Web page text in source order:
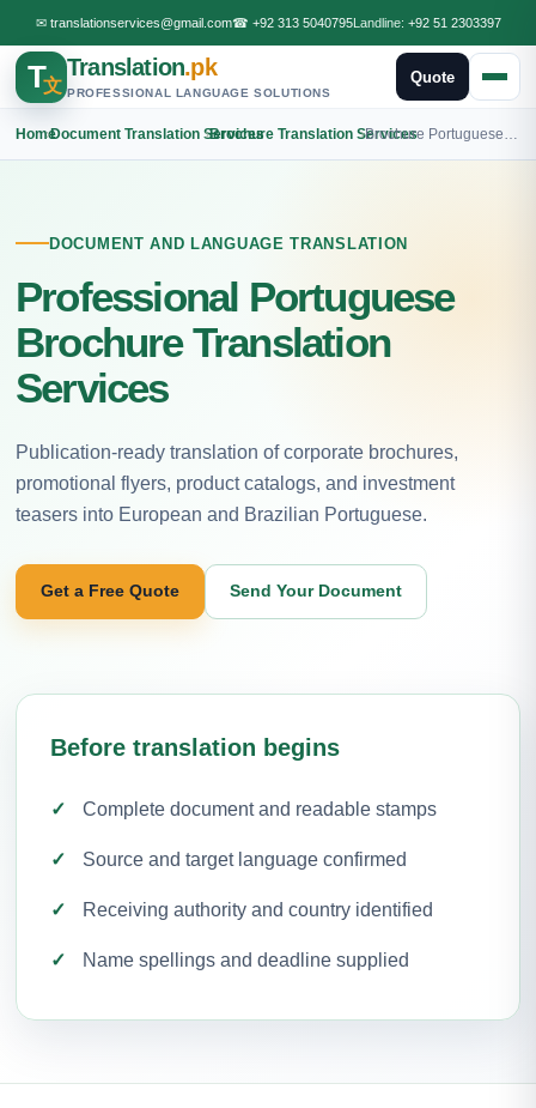
✉ translationservices@gmail.com☎ +92 313 5040795Landline: +92 51 2303397
T文
Translation.pk
PROFESSIONAL LANGUAGE SOLUTIONS
Quote
Home
›Document Translation Services
›Brochure Translation Services
›
DOCUMENT AND LANGUAGE TRANSLATION
Professional Portuguese
Brochure Translation
Services
Publication-ready translation of corporate brochures,
promotional flyers, product catalogs, and investment
teasers into European and Brazilian Portuguese.
Get a Free Quote Send Your Document
Before translation begins
Complete document and readable stamps
Source and target language confirmed
Receiving authority and country identified
Name spellings and deadline supplied